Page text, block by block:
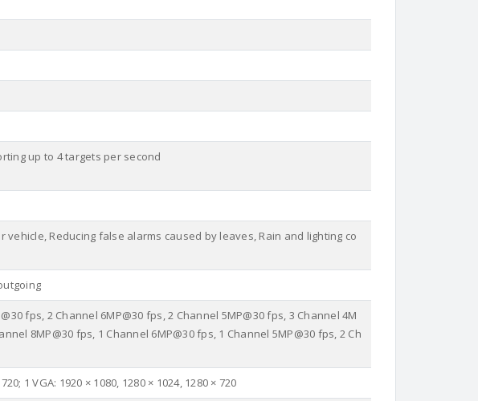
up to 4 targets per second
Reducing false alarms caused by leaves, Rain and lighting co
fps, 2 Channel 6MP@30 fps, 2 Channel 5MP@30 fps, 3 Channel 4M
8MP@30 fps, 1 Channel 6MP@30 fps, 1 Channel 5MP@30 fps, 2 Ch
1 VGA: 1920 × 1080, 1280 × 1024, 1280 × 720